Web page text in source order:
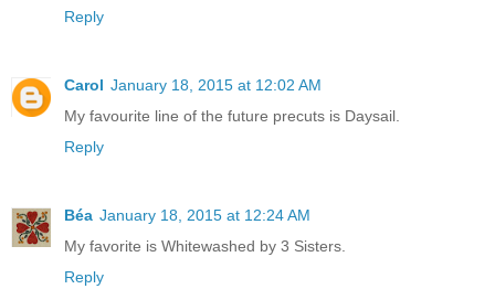
Reply
Carol January 18, 2015 at 12:02 AM
My favourite line of the future precuts is Daysail.
Reply
Béa January 18, 2015 at 12:24 AM
My favorite is Whitewashed by 3 Sisters.
Reply